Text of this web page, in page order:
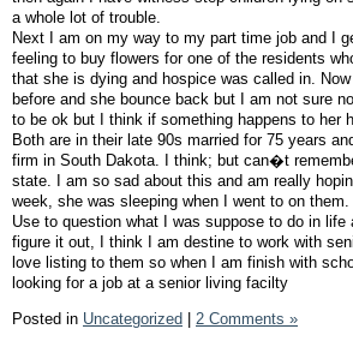
a whole lot of trouble.
Next I am on my way to my part time job and I
feeling to buy flowers for one of the residents
that she is dying and hospice was called in.
before and she bounce back but I am not sure
to be ok but I think if something happens to her
Both are in their late 90s married for 75 years
firm in South Dakota. I think; but can�t
state. I am so sad about this and am really
week, she was sleeping when I went to on them.
Use to question what I was suppose to do in life
figure it out, I think I am destine to work with
love listing to them so when I am finish with
looking for a job at a senior living facilty
Posted in Uncategorized | 2 Comments »